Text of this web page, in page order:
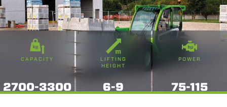
CAPACITY
2700-3300
LIFTING
HEIGHT
6-9
POWER
75-115